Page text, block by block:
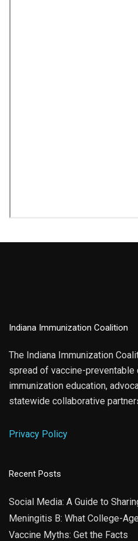
Indiana Immunization Coalition
The Indiana Immunization
spread of vaccine-
immunization education,
statewide collaborative
Privacy Policy
Recent Posts
Social Media: A Guide to
Meningitis B: What College-
Vaccine Myths: Get the Facts